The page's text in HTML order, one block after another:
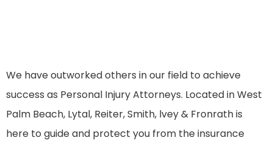
We have outworked others in our field to achieve
success as Personal Injury Attorneys. Located in West
Palm Beach, Lytal, Reiter, Smith, lvey & Fronrath is
here to guide and protect you from the insurance